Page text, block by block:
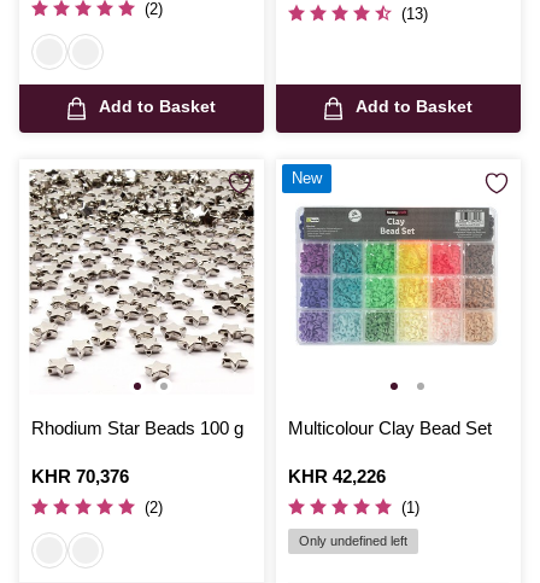
(2)
Add to Basket
(13)
Add to Basket
Rhodium Star Beads 100 g
Is
KHR 70,376
(2)
Multicolour Clay Bead Set
Is
KHR 42,226
(1)
Only undefined left
New